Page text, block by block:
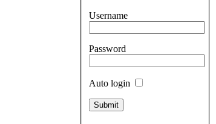
Username
Password
Auto login